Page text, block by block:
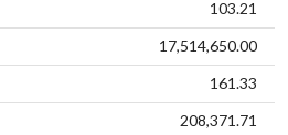
103.21
17,514,650.00
161.33
208,371.71